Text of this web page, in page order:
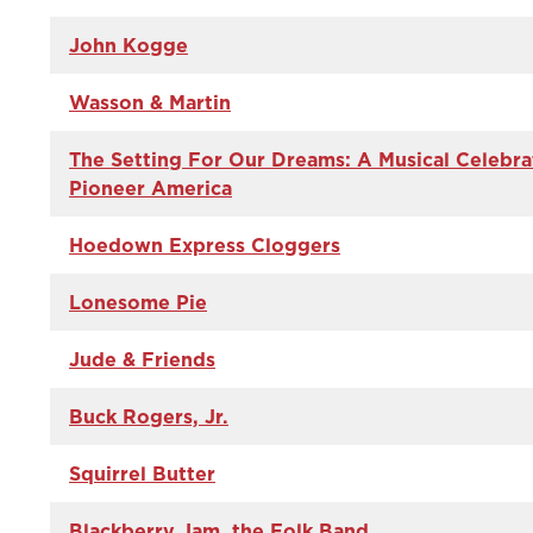
John Kogge
Wasson & Martin
The Setting For Our Dreams: A Musical
Pioneer America
Hoedown Express Cloggers
Lonesome Pie
Jude & Friends
Buck Rogers, Jr.
Squirrel Butter